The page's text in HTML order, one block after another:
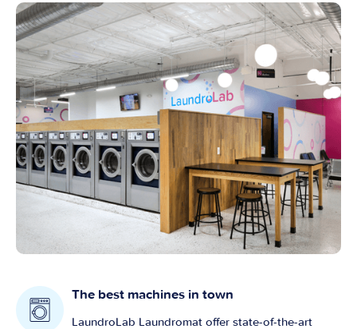
The best machines in town
LaundroLab Laundromat offer state-of-the-art